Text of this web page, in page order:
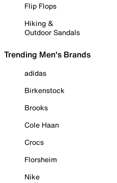
Flip Flops
Hiking &
Outdoor Sandals
Trending Men's Brands
adidas
Birkenstock
Brooks
Cole Haan
Crocs
Florsheim
Nike